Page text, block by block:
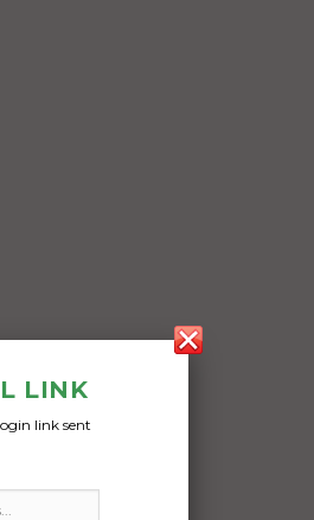
LINK
link sent